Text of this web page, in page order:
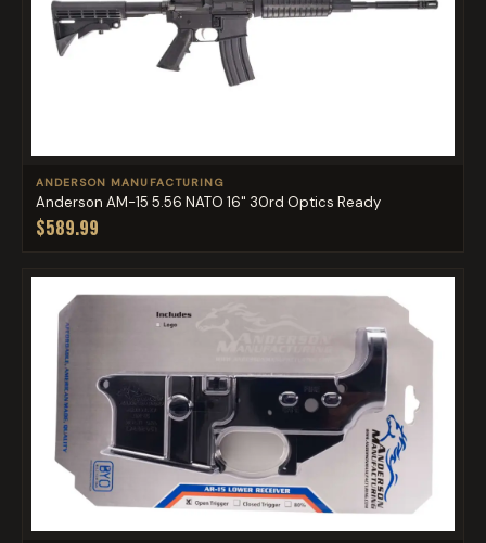
ANDERSON MANUFACTURING
Anderson AM-15 5.56 NATO 16" 30rd Optics Ready
$589.99